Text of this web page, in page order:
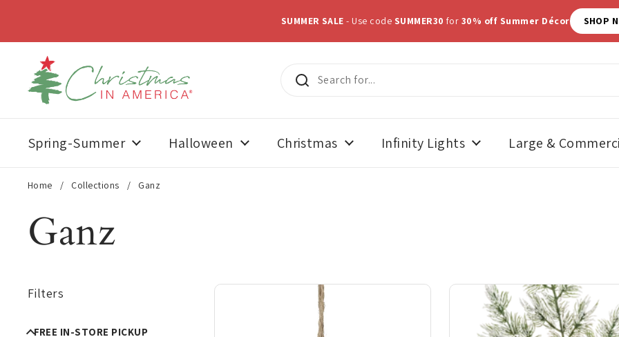
SUMMER SALE- Use code SUMMER30 for 30% off Summer Décor SHOP
Spring-Summer Halloween Christmas Infinity Lights Large &
Home / Collections / Ganz
Ganz
Filters
FREE IN-STORE PICKUP